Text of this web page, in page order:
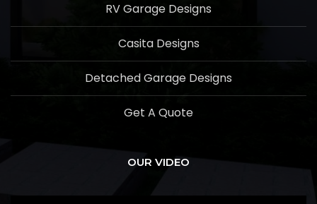
RV Garage Designs
Casita Designs
Detached Garage Designs
Get A Quote
OUR VIDEO